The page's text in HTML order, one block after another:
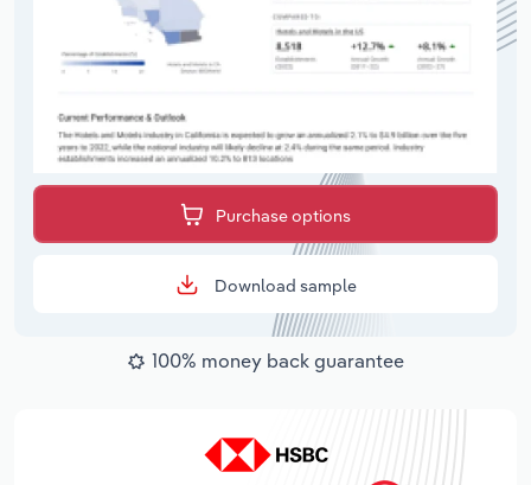
Purchase options
Download sample
100% money back guarantee